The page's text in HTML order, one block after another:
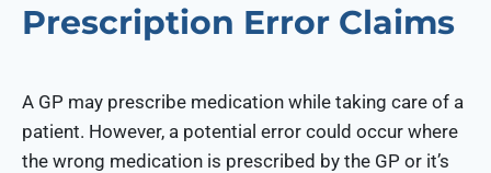
Prescription Error Claims
A GP may prescribe medication while taking care of a
patient. However, a potential error could occur where
the wrong medication is prescribed by the GP or it’s